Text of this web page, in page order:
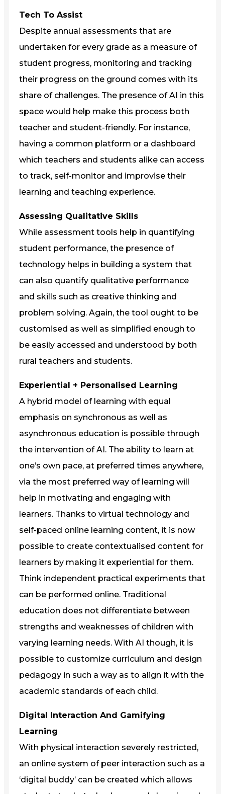
Tech To Assist
Despite annual assessments that are
undertaken for every grade as a measure of
student progress, monitoring and tracking
their progress on the ground comes with its
share of challenges. The presence of AI in this
space would help make this process both
teacher and student-friendly. For instance,
having a common platform or a dashboard
which teachers and students alike can access
to track, self-monitor and improvise their
learning and teaching experience.
Assessing Qualitative Skills
While assessment tools help in quantifying
student performance, the presence of
technology helps in building a system that
can also quantify qualitative performance
and skills such as creative thinking and
problem solving. Again, the tool ought to be
customised as well as simplified enough to
be easily accessed and understood by both
rural teachers and students.
Experiential + Personalised Learning
A hybrid model of learning with equal
emphasis on synchronous as well as
asynchronous education is possible through
the intervention of AI. The ability to learn at
one’s own pace, at preferred times anywhere,
via the most preferred way of learning will
help in motivating and engaging with
learners. Thanks to virtual technology and
self-paced online learning content, it is now
possible to create contextualised content for
learners by making it experiential for them.
Think independent practical experiments that
can be performed online. Traditional
education does not differentiate between
strengths and weaknesses of children with
varying learning needs. With AI though, it is
possible to customize curriculum and design
pedagogy in such a way as to align it with the
academic standards of each child.
Digital Interaction And Gamifying
Learning
With physical interaction severely restricted,
an online system of peer interaction such as a
‘digital buddy’ can be created which allows